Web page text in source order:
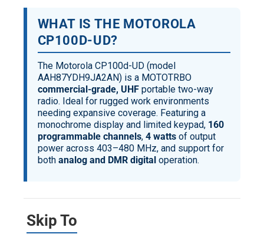
WHAT IS THE MOTOROLA
CP100D-UD?
The Motorola CP100d-UD (model
AAH87YDH9JA2AN) is a MOTOTRBO
commercial-grade, UHFportable two-way
radio. Ideal for rugged work environments
needing expansive coverage. Featuring a
monochrome display and limited keypad, 160
programmable channels,4 wattsof output
power across 403–480 MHz, and support for
both analog and DMR digitaloperation.
Skip To